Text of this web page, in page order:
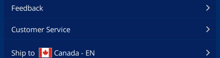
Feedback
Customer Service
Ship to Canada - EN